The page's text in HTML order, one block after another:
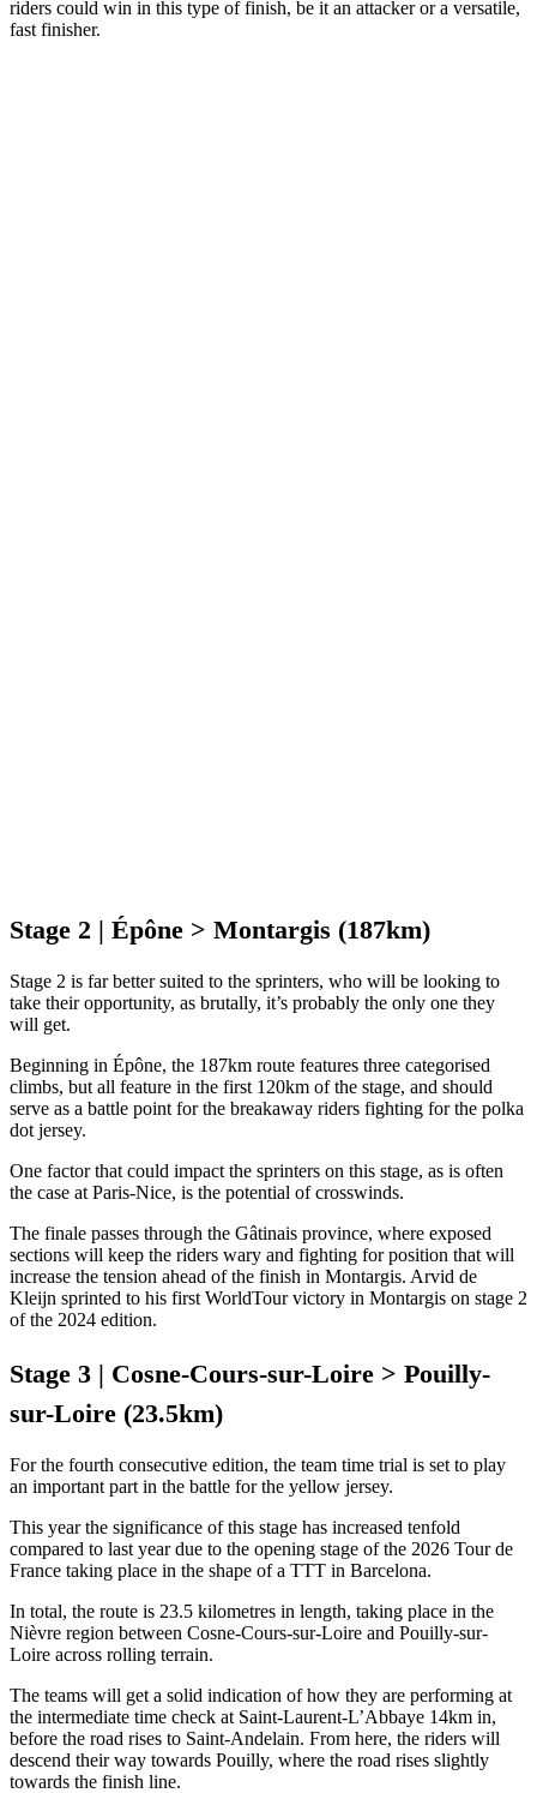
riders could win in this type of finish, be it an attacker or a versatile,
fast finisher.
Stage 2 | Épône > Montargis (187km)
Stage 2 is far better suited to the sprinters, who will be looking to
take their opportunity, as brutally, it’s probably the only one they
will get.
Beginning in Épône, the 187km route features three categorised
climbs, but all feature in the first 120km of the stage, and should
serve as a battle point for the breakaway riders fighting for the polka
dot jersey.
One factor that could impact the sprinters on this stage, as is often
the case at Paris-Nice, is the potential of crosswinds.
The finale passes through the Gâtinais province, where exposed
sections will keep the riders wary and fighting for position that will
increase the tension ahead of the finish in Montargis. Arvid de
Kleijn sprinted to his first WorldTour victory in Montargis on stage 2
of the 2024 edition.
Stage 3 | Cosne-Cours-sur-Loire > Pouilly-
sur-Loire (23.5km)
For the fourth consecutive edition, the team time trial is set to play
an important part in the battle for the yellow jersey.
This year the significance of this stage has increased tenfold
compared to last year due to the opening stage of the 2026 Tour de
France taking place in the shape of a TTT in Barcelona.
In total, the route is 23.5 kilometres in length, taking place in the
Nièvre region between Cosne-Cours-sur-Loire and Pouilly-sur-
Loire across rolling terrain.
The teams will get a solid indication of how they are performing at
the intermediate time check at Saint-Laurent-L’Abbaye 14km in,
before the road rises to Saint-Andelain. From here, the riders will
descend their way towards Pouilly, where the road rises slightly
towards the finish line.